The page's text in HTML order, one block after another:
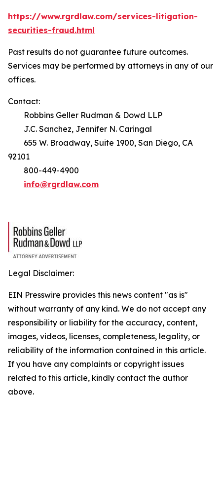
https://www.rgrdlaw.com/services-litigation-
securities-fraud.html
Past results do not guarantee future outcomes.
Services may be performed by attorneys in any of our
offices.
Contact:
Robbins Geller Rudman & Dowd LLP
J.C. Sanchez, Jennifer N. Caringal
655 W. Broadway, Suite 1900, San Diego, CA
92101
800-449-4900
info@rgrdlaw.com
Legal Disclaimer:
EIN Presswire provides this news content "as is"
without warranty of any kind. We do not accept any
responsibility or liability for the accuracy, content,
images, videos, licenses, completeness, legality, or
reliability of the information contained in this article.
If you have any complaints or copyright issues
related to this article, kindly contact the author
above.